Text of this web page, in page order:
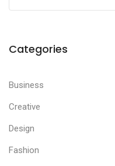
Categories
Business
Creative
Design
Fashion